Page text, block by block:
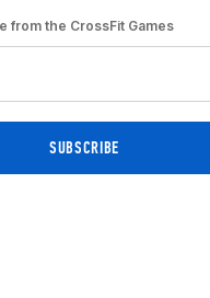
from the CrossFit Games